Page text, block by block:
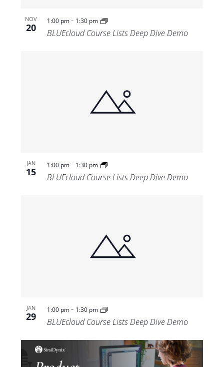
NOV
20
1:00 pm- 1:30 pm
BLUEcloud Course Lists Deep Dive Demo
JAN
15
1:00 pm- 1:30 pm
BLUEcloud Course Lists Deep Dive Demo
JAN
29
1:00 pm- 1:30 pm
BLUEcloud Course Lists Deep Dive Demo